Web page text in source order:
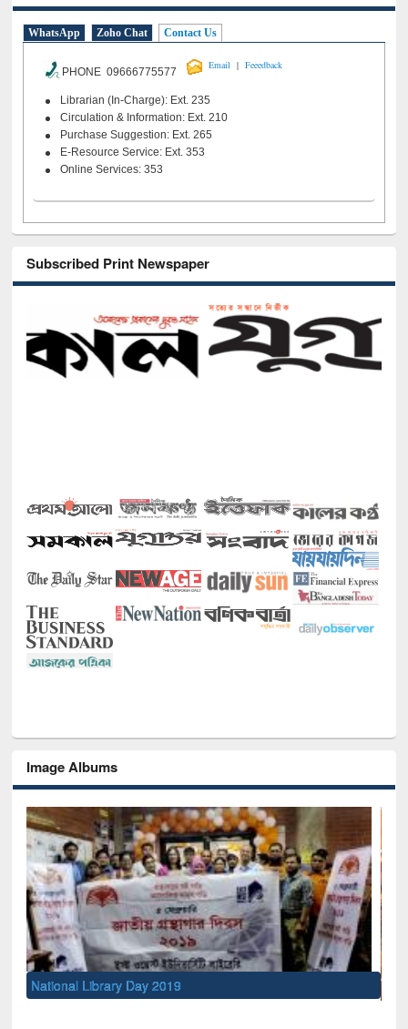
WhatsApp Zoho Chat Contact Us
PHONE 09666775577
Email | Feeedback
Librarian (In-Charge): Ext. 235
Circulation & Information: Ext. 210
Purchase Suggestion: Ext. 265
E-Resource Service: Ext. 353
Online Services: 353
Subscribed Print Newspaper
Image Albums